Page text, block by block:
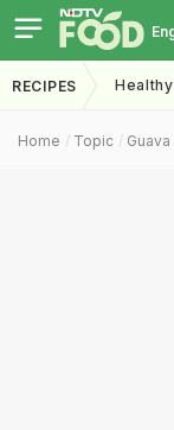
RECIPES
Home Topic